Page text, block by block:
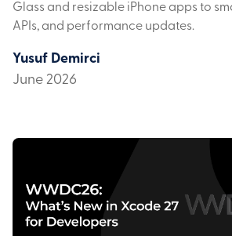
Glass and resizable iPhone apps to
APIs, and performance updates.
Yusuf Demirci
June 2026